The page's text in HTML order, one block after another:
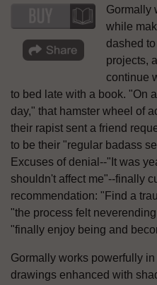
Gormally
while
dashed
projects,
continue
to bed late with a book. "On
day," that hamster wheel of
their rapist sent a friend
to be their "regular badass
Excuses of denial--"It was
shouldn't affect me"--finally
recommendation: "Find a
"the process felt
"finally enjoy being and
Gormally works powerfully
drawings enhanced with